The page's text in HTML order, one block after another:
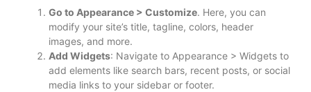
Go to Appearance > Customize. Here, you can
modify your site’s title, tagline, colors, header
images, and more.
Add Widgets: Navigate to Appearance > Widgets to
add elements like search bars, recent posts, or social
media links to your sidebar or footer.